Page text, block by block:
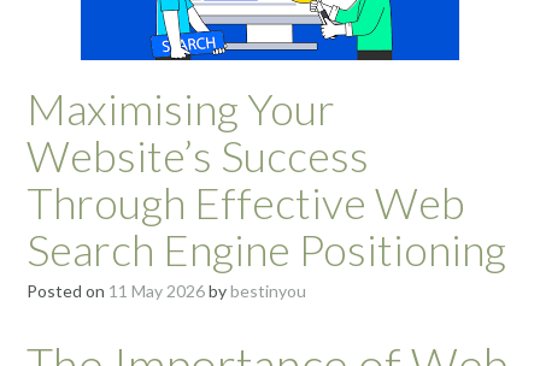
Maximising Your
Website’s Success
Through Effective Web
Search Engine Positioning
Posted on 11 May 2026bybestinyou